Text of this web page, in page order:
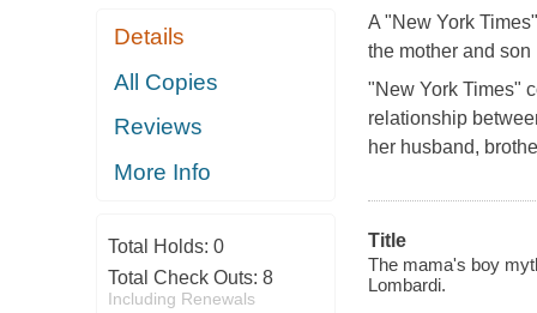
Details
All Copies
Reviews
More Info
Total Holds: 0
Total Check Outs: 8
Including Renewals
A "New York
the mother and
"New York Times"
relationship
her husband,
Title
The mama's boy
Lombardi.